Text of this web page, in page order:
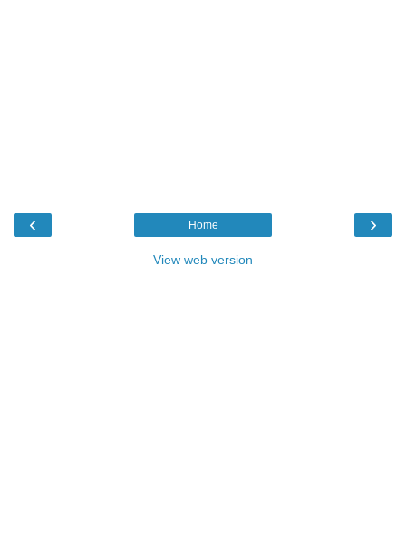
‹ ›
Home
View web version